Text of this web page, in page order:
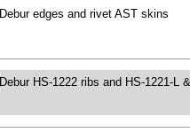
Debur edges and rivet AST skins
Debur HS-1222 ribs and HS-1221-L